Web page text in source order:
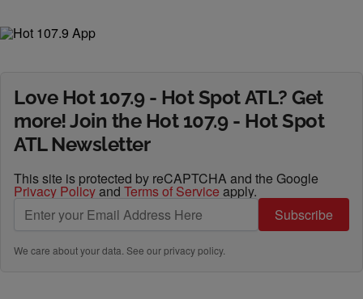
Love Hot 107.9 - Hot Spot ATL? Get
more! Join the Hot 107.9 - Hot Spot
ATL Newsletter
This site is protected by reCAPTCHA and the Google
Privacy Policyand Terms of Service apply.
Subscribe
We care about your data. See ourprivacy policy.